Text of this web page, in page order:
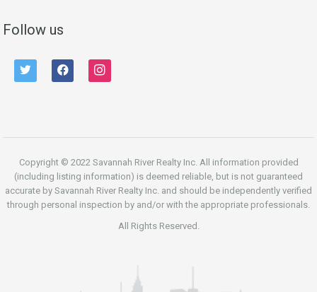
Follow us
twitter facebook instagram
Copyright © 2022 Savannah River Realty Inc. All information provided
(including listing information) is deemed reliable, but is not guaranteed
accurate by Savannah River Realty Inc. and should be independently verified
through personal inspection by and/or with the appropriate professionals.
All Rights Reserved.